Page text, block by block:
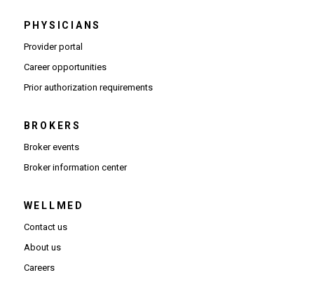
PHYSICIANS
Provider portal(Opens in new window)
Career opportunities(Opens in new window)
Prior authorization requirements(Opens PDF in new window)
BROKERS
Broker events
Broker information center(Opens in new window)
WELLMED
Contact us
About us
Careers